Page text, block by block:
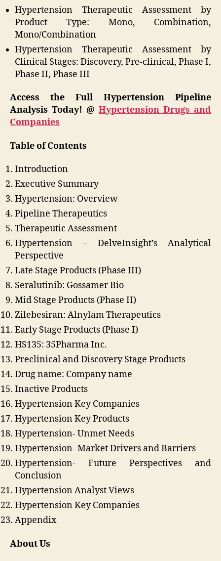
Hypertension Therapeutic Assessment by
Product Type: Mono, Combination,
Mono/Combination
Hypertension Therapeutic Assessment by
Clinical Stages: Discovery, Pre-clinical, Phase I,
Phase II, Phase III
Access the Full Hypertension Pipeline
Analysis Today! @ Hypertension Drugs and
Companies
Table of Contents
Introduction
Executive Summary
Hypertension: Overview
Pipeline Therapeutics
Therapeutic Assessment
Hypertension – DelveInsight’s Analytical
Perspective
Late Stage Products (Phase III)
Seralutinib: Gossamer Bio
Mid Stage Products (Phase II)
Zilebesiran: Alnylam Therapeutics
Early Stage Products (Phase I)
HS135: 35Pharma Inc.
Preclinical and Discovery Stage Products
Drug name: Company name
Inactive Products
Hypertension Key Companies
Hypertension Key Products
Hypertension- Unmet Needs
Hypertension- Market Drivers and Barriers
Hypertension- Future Perspectives and
Conclusion
Hypertension Analyst Views
Hypertension Key Companies
Appendix
About Us